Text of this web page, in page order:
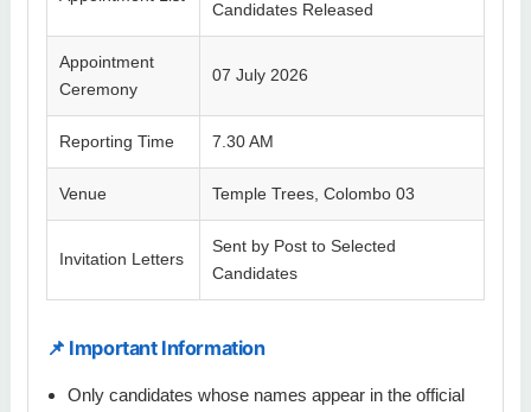
Candidates Released
Appointment
Ceremony
07 July 2026
Reporting Time 7.30 AM
Venue Temple Trees, Colombo 03
Invitation Letters
Sent by Post to Selected
Candidates
📌 Important Information
Only candidates whose names appear in the official